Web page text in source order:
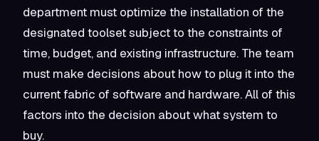
department must optimize the installation of the
designated toolset subject to the constraints of
time, budget, and existing infrastructure. The team
must make decisions about how to plug it into the
current fabric of software and hardware. All of this
factors into the decision about what system to
buy.